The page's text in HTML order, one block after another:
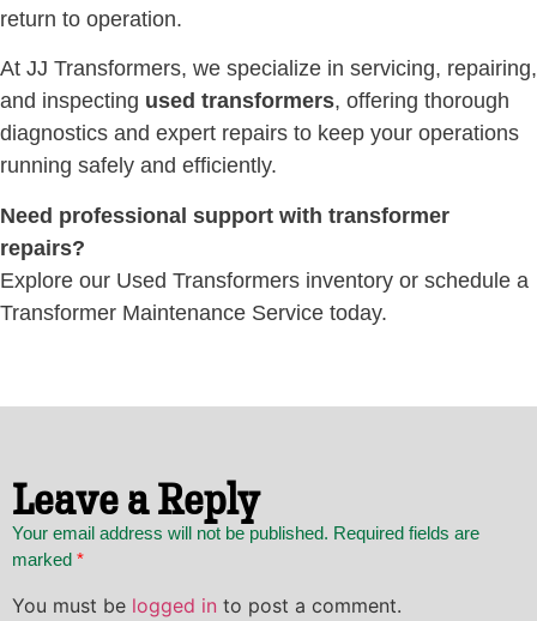
return to operation.
At JJ Transformers, we specialize in servicing, repairing,
and inspecting used transformers, offering thorough
diagnostics and expert repairs to keep your operations
running safely and efficiently.
Need professional support with transformer
repairs?
Explore our Used Transformers inventory or schedule a
Transformer Maintenance Service today.
Leave a Reply
Your email address will not be published. Required fields are
marked *
You must be logged in to post a comment.